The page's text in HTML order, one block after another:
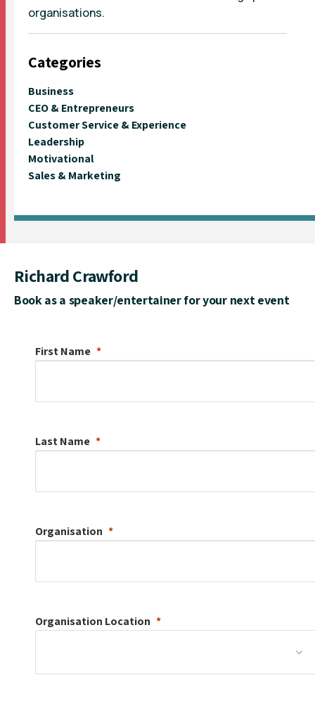
organisations.
Categories
Business
CEO & Entrepreneurs
Customer Service & Experience
Leadership
Motivational
Sales & Marketing
Richard Crawford
Book as a speaker/entertainer for your next event
First Name
Last Name
Organisation
Organisation Location